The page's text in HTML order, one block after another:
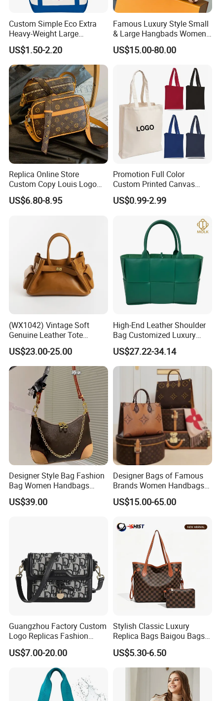
Custom Simple Eco Extra
Heavy-Weight Large
Personalized Travel Beach
Zipper Cotton Canvas
Handbag Shopping Tote
Bag with Front Pockets
US$1.50-2.20
Famous Luxury Style Small
& Large Hangbads Women's
Shoulder Handbag
US$15.00-80.00
Replica Online Store
Custom Copy Louis Logo
PU Leather Shoulder Bag
Handbag Fashion Ladies
US$6.80-8.95
Promotion Full Color
Custom Printed Canvas
Tote Bag with Your Own
Logo
US$0.99-2.99
(WX1042) Vintage Soft
Genuine Leather Tote
Women Bag Lady Handbag
US$23.00-25.00
High-End Leather Shoulder
Bag Customized Luxury
Women's Handbags Tote
Bag
US$27.22-34.14
Designer Style Bag Fashion
Bag Women Handbags
Shoulder Crossbody Bag
Factory Luxury Goods
US$39.00
Designer Bags of Famous
Brands Women Handbags
Wholesale Replicas Bags
Luxury Bag Lady Bags
Bags, Tote Bags Ladies
Bags, Brand Bags
US$15.00-65.00
Guangzhou Factory Custom
Logo Replicas Fashion
Designer PU Leather
Messenger Bag Women
Tote Bag Large Square
Classic Female Gift Lady
Hand Bag
US$7.00-20.00
Stylish Classic Luxury
Replica Bags Baigou Bags
1688 China for Trendy
Business Women Work Use
US$5.30-6.50